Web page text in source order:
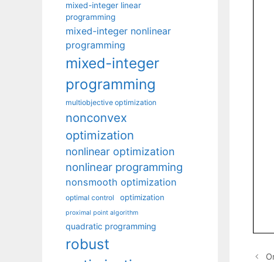
mixed-integer linear
programming
mixed-integer nonlinear
programming
mixed-integer
programming
multiobjective optimization
nonconvex
optimization
nonlinear optimization
nonlinear programming
nonsmooth optimization
optimal control optimization
proximal point algorithm
quadratic programming
robust